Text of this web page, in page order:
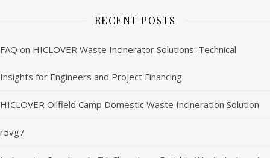
RECENT POSTS
FAQ on HICLOVER Waste Incinerator Solutions: Technical
Insights for Engineers and Project Financing
HICLOVER Oilfield Camp Domestic Waste Incineration Solution
r5vg7